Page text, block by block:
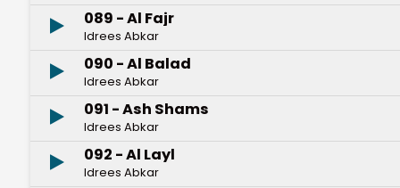
089 - Al Fajr
Idrees Abkar
090 - Al Balad
Idrees Abkar
091 - Ash Shams
Idrees Abkar
092 - Al Layl
Idrees Abkar